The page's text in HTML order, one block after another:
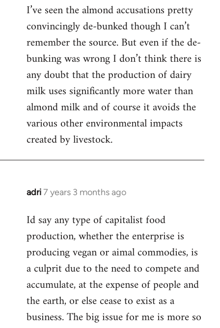
I’ve seen the almond accusations pretty
convincingly de-bunked though I can’t
remember the source. But even if the de-
bunking was wrong I don’t think there is
any doubt that the production of dairy
milk uses significantly more water than
almond milk and of course it avoids the
various other environmental impacts
created by livestock.
adri7 years 3 months ago
In
to
Welcome
libcom.org
Id say any type of capitalist food
production, whether the enterprise is
producing vegan or aimal commodies, is
a culprit due to the need to compete and
accumulate, at the expense of people and
the earth, or else cease to exist as a
business. The big issue for me is more so